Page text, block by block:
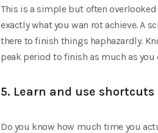
This is a simple but often overlooked
exactly what you wan rot achieve. A
there to finish things haphazardly.
peak period to finish as much as you
5. Learn and use shortcuts
Do you know how much time you